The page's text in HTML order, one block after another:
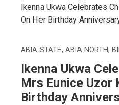
Ikenna Ukwa Celebrates
On Her Birthday
ABIA STATE, ABIA NORTH,
Ikenna Ukwa
Mrs Eunice Uzor
Birthday